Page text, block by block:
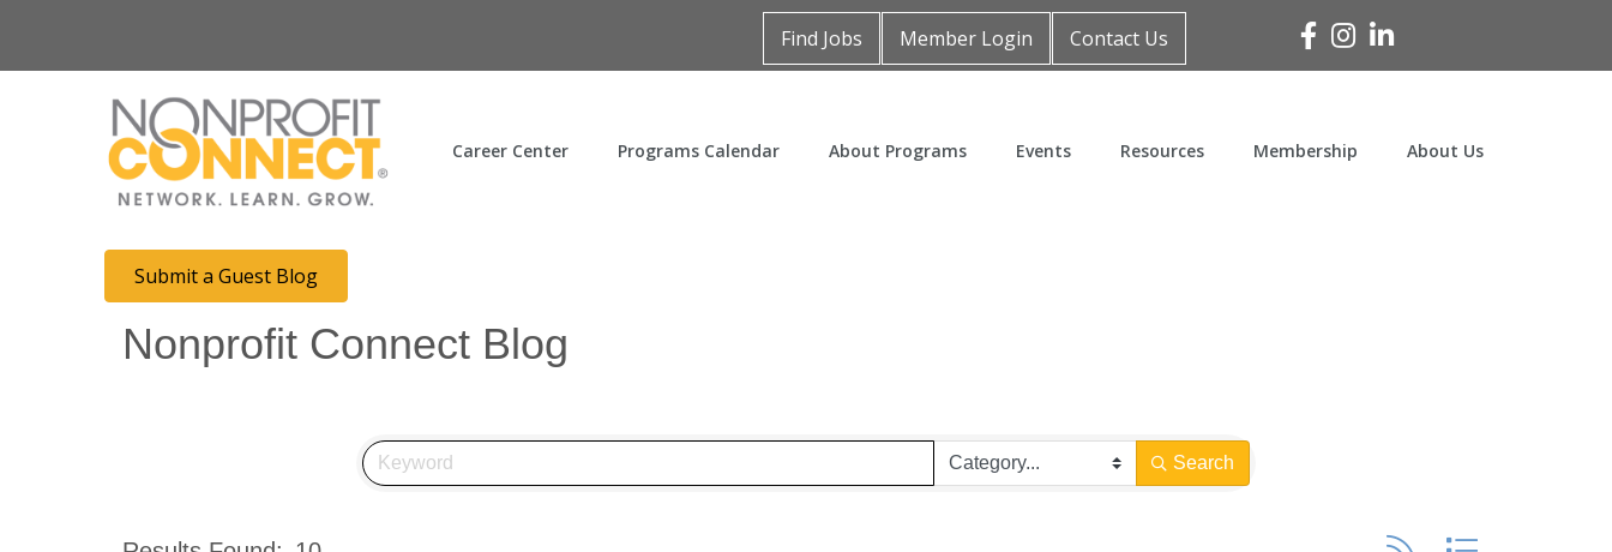
Find Jobs Member Login Contact Us Facebook
Instagram
Linked In
Career Center Programs Calendar About Programs Events Resources Membership About Us
Submit a Guest Blog
Nonprofit Connect Blog
Search
Button group with nested